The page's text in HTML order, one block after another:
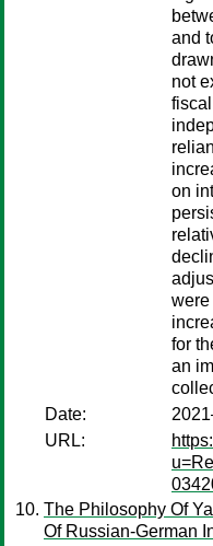
and
not
on
were
for
an
Date:
URL:
The Philosophy Of
Of Russian-German